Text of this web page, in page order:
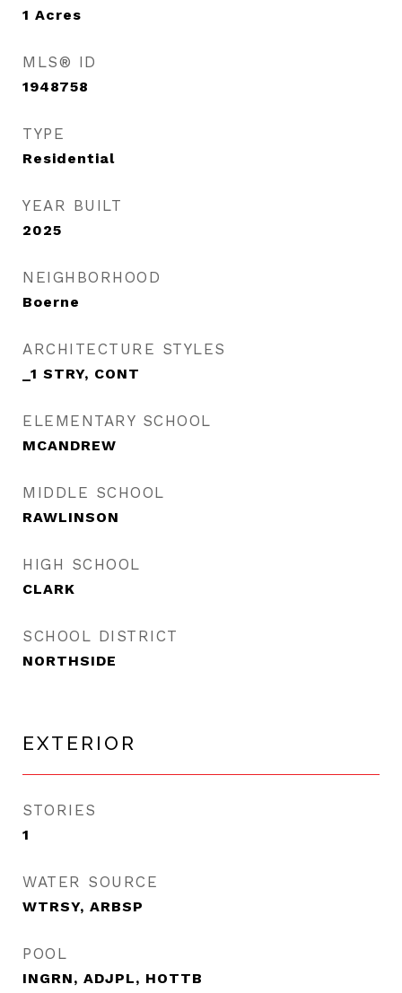
1 Acres
MLS® ID
1948758
TYPE
Residential
YEAR BUILT
2025
NEIGHBORHOOD
Boerne
ARCHITECTURE STYLES
_1 STRY, CONT
ELEMENTARY SCHOOL
MCANDREW
MIDDLE SCHOOL
RAWLINSON
HIGH SCHOOL
CLARK
SCHOOL DISTRICT
NORTHSIDE
EXTERIOR
STORIES
1
WATER SOURCE
WTRSY, ARBSP
POOL
INGRN, ADJPL, HOTTB